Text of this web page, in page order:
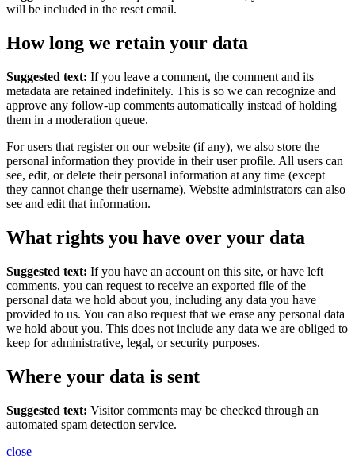
will be included in the reset email.
How long we retain your data
Suggested text: If you leave a comment, the comment and its
metadata are retained indefinitely. This is so we can recognize and
approve any follow-up comments automatically instead of holding
them in a moderation queue.
For users that register on our website (if any), we also store the
personal information they provide in their user profile. All users can
see, edit, or delete their personal information at any time (except
they cannot change their username). Website administrators can also
see and edit that information.
What rights you have over your data
Suggested text: If you have an account on this site, or have left
comments, you can request to receive an exported file of the
personal data we hold about you, including any data you have
provided to us. You can also request that we erase any personal data
we hold about you. This does not include any data we are obliged to
keep for administrative, legal, or security purposes.
Where your data is sent
Suggested text: Visitor comments may be checked through an
automated spam detection service.
close